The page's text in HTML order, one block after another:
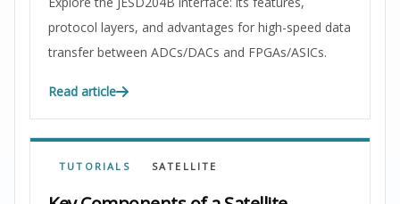
protocol layers, and advantages for high-speed data
transfer between ADCs/DACs and FPGAs/ASICs.
Read article
TUTORIALS SATELLITE